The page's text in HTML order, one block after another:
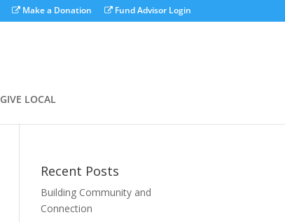
Make a Donation Fund Advisor Login
GIVE LOCAL
Recent Posts
Building Community and
Connection